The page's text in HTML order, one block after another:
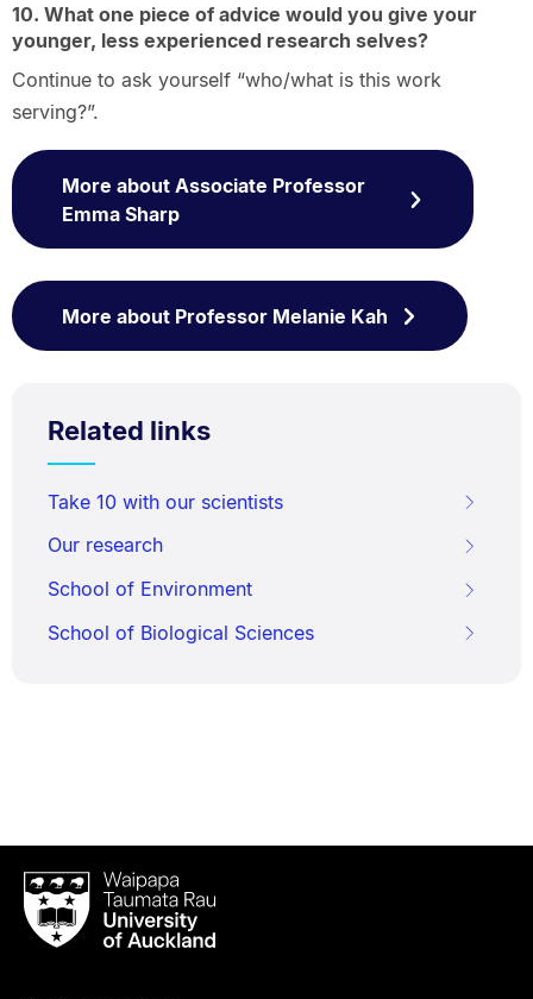
10. What one piece of advice would you give your
younger, less experienced research selves?
Continue to ask yourself “who/what is this work
serving?”.
More about Associate Professor
Emma Sharp
More about Professor Melanie Kah
Related links
Take 10 with our scientists
Our research
School of Environment
School of Biological Sciences
Waipapa
Taumata
RauUniversity